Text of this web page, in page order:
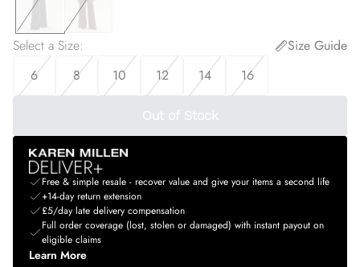
Select a Size:
Size Guide
6
8 10 12 14 16
Out of Stock
Free & simple resale - recover value and give your items a second life
+14-day return extension
£5/day late delivery compensation
Full order coverage (lost, stolen or damaged) with instant payout on
eligible claims
Learn More